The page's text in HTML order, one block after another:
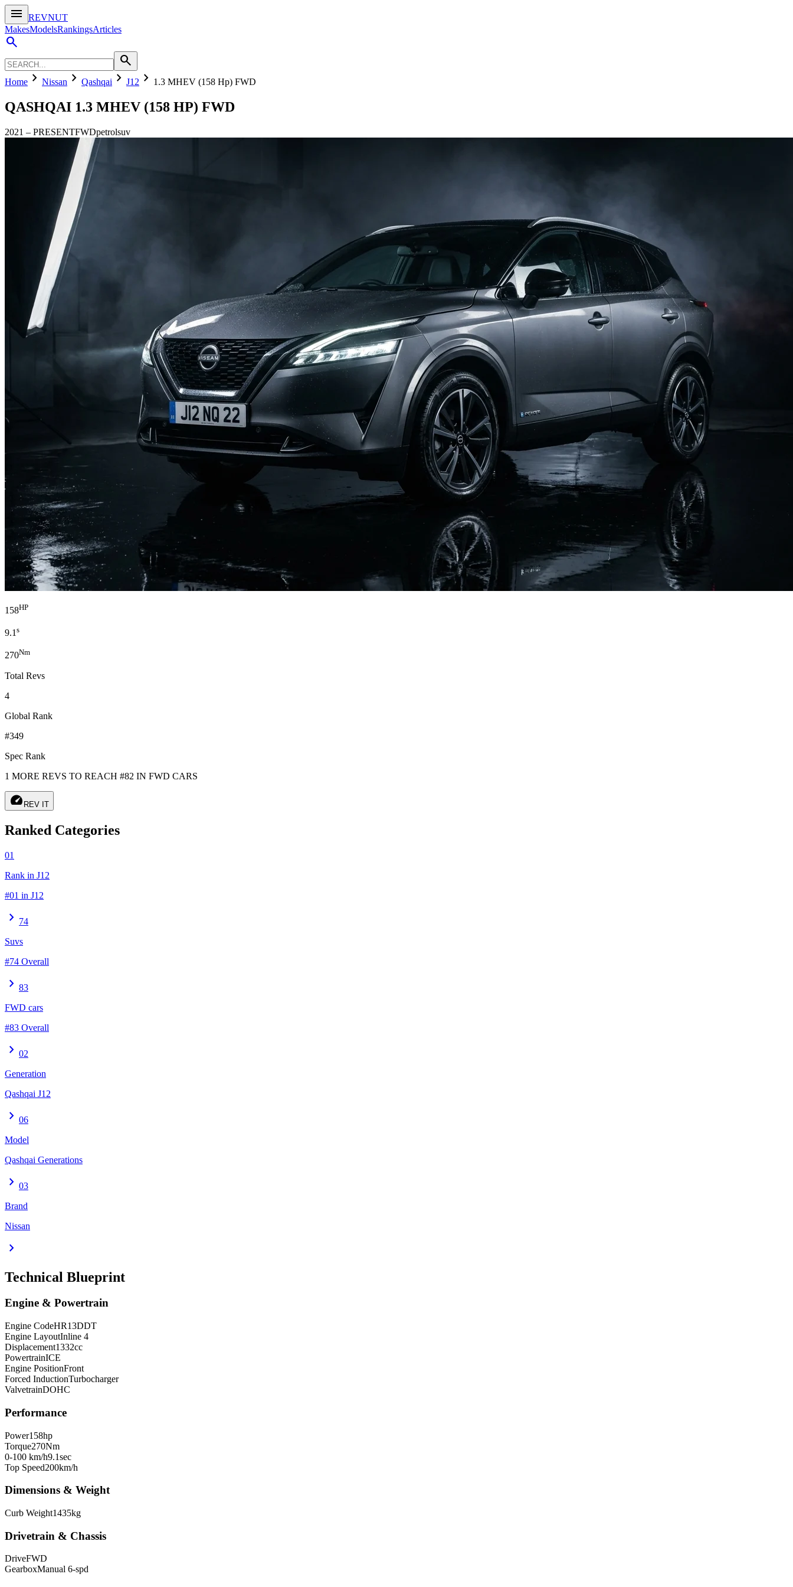
menu
REVNUT
MakesModelsRankingsArticles
search
search
Home chevron_right Nissan chevron_right Qashqai chevron_right J12 chevron_right 1.3 MHEV (158 Hp) FWD
QASHQAI 1.3 MHEV (158 HP) FWD
2021 – PRESENTFWDpetrolsuv
158HP
9.1s
270Nm
Total Revs
4
Global Rank
#349
Spec Rank
1 MORE REVS TO REACH #82 IN FWD CARS
speed REV IT
Ranked Categories
01
Rank in J12
#01 in J12
chevron_right 74
Suvs
#74 Overall
chevron_right 83
FWD cars
#83 Overall
chevron_right 02
Generation
Qashqai J12
chevron_right 06
Model
Qashqai Generations
chevron_right 03
Brand
Nissan
chevron_right
Technical Blueprint
Engine & Powertrain
Engine CodeHR13DDT
Engine LayoutInline 4
Displacement1332cc
PowertrainICE
Engine PositionFront
Forced InductionTurbocharger
ValvetrainDOHC
Performance
Power158hp
Torque270Nm
0-100 km/h9.1sec
Top Speed200km/h
Dimensions & Weight
Curb Weight1435kg
Drivetrain & Chassis
DriveFWD
GearboxManual 6-spd